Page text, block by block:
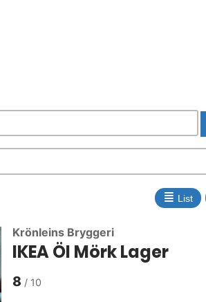
≣ List
Krönleins Bryggeri
IKEA Öl Mörk Lager
8